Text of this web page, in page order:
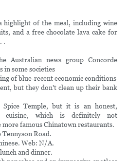
highlight of the meal, including wine
and a free chocolate lava cake for
.
Australian news group Concorde
in some societies
of blue-recent economic conditions
but they don't clean up their bank
Temple, but it is an honest,
cuisine, which is definitely not
famous Chinatown restaurants.
Road.
Web: N/A.
and dinner.